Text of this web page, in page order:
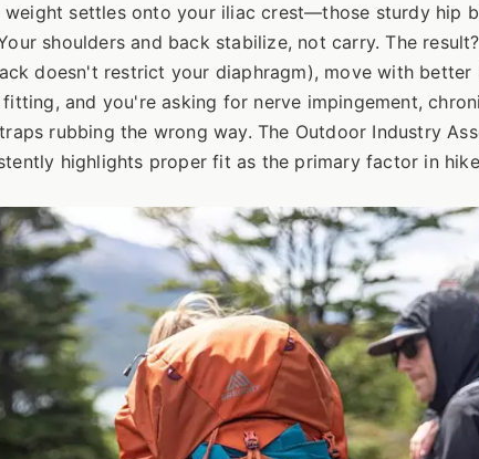
settles onto your iliac crest—those sturdy hip
shoulders and back stabilize, not carry. The
doesn't restrict your diaphragm), move with better
and you're asking for nerve impingement,
rubbing the wrong way. The Outdoor Industry
highlights proper fit as the primary factor in